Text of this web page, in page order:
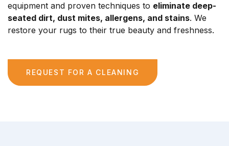
equipment and proven techniques to eliminate deep-
seated dirt, dust mites, allergens, and stains. We
restore your rugs to their true beauty and freshness.
REQUEST FOR A CLEANING